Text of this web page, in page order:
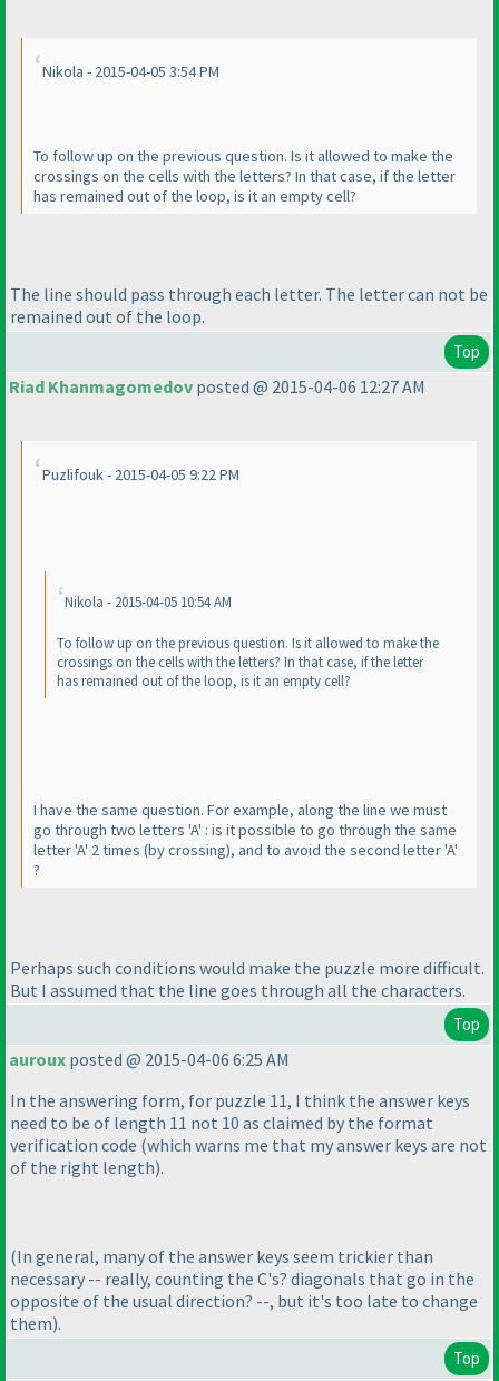
Nikola - 2015-04-05 3:54 PM
To follow up on the previous question. Is it allowed to make the
crossings on the cells with the letters? In that case, if the letter
has remained out of the loop, is it an empty cell?
The line should pass through each letter. The letter can not be
remained out of the loop.
Top
Riad Khanmagomedov posted @ 2015-04-06 12:27 AM
Puzlifouk - 2015-04-05 9:22 PM
Nikola - 2015-04-05 10:54 AM
To follow up on the previous question. Is it allowed to make the
crossings on the cells with the letters? In that case, if the letter
has remained out of the loop, is it an empty cell?
I have the same question. For example, along the line we must
go through two letters 'A' : is it possible to go through the same
letter 'A' 2 times (by crossing), and to avoid the second letter 'A'
?
Perhaps such conditions would make the puzzle more difficult.
But I assumed that the line goes through all the characters.
Top
auroux posted @ 2015-04-06 6:25 AM
In the answering form, for puzzle 11, I think the answer keys
need to be of length 11 not 10 as claimed by the format
verification code (which warns me that my answer keys are not
of the right length).
(In general, many of the answer keys seem trickier than
necessary -- really, counting the C's? diagonals that go in the
opposite of the usual direction? --, but it's too late to change
them).
Top